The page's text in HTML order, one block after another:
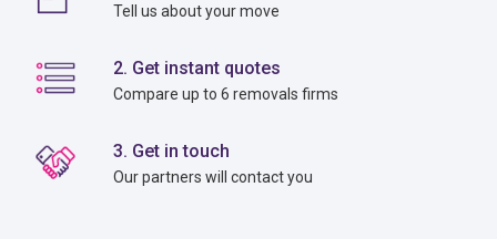
Tell us about your move
2. Get instant quotes
Compare up to 6 removals firms
3. Get in touch
Our partners will contact you